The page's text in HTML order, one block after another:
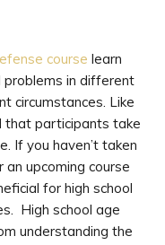
course learn
in different
circumstances. Like
that participants take
If you haven’t taken
upcoming course
for high school
High school age
understanding the